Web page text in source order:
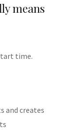
means
time.
and creates